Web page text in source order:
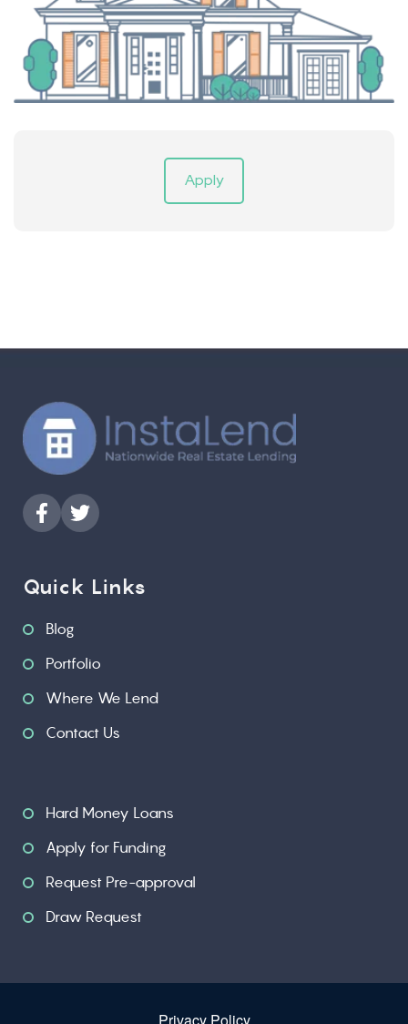
Apply
Quick Links
Blog
Portfolio
Where We Lend
Contact Us
Hard Money Loans
Apply for Funding
Request Pre-approval
Draw Request